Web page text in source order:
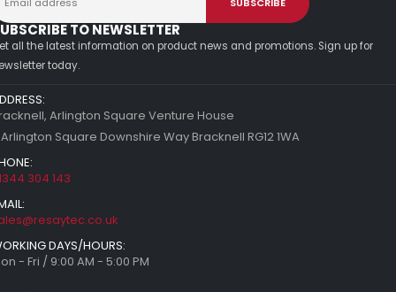
TO NEWSLETTER
all the latest information on product news and promotions. Sign up for
today.
Arlington Square Venture House
Square Downshire Way Bracknell RG12 1WA
304 143
DAYS/HOURS:
- Fri / 9:00 AM - 5:00 PM